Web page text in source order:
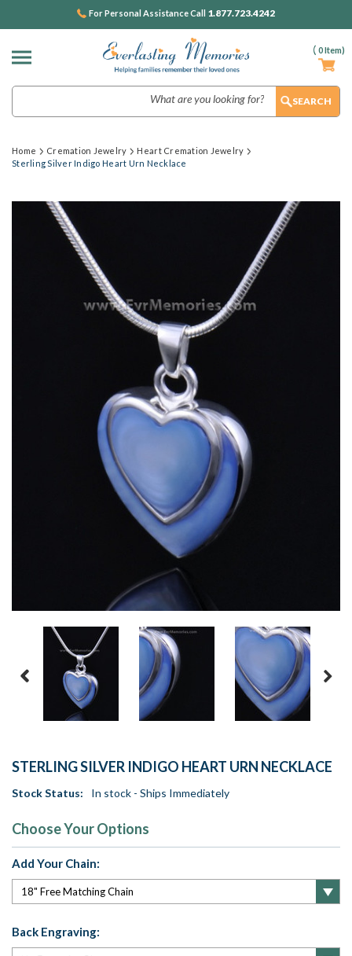
( 0Item)
For Personal Assistance Call 1.877.723.4242
Home Cremation Jewelry
Heart Cremation Jewelry
Sterling Silver Indigo Heart Urn Necklace
STERLING SILVER INDIGO HEART URN NECKLACE
Stock Status: In stock - Ships Immediately
Choose Your Options
Add Your Chain:
Back Engraving: